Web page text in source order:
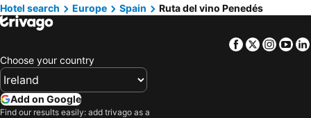
Hotels in Tenerife
Hotels in County Cork
Hotels in County Wexford
Hotels in Leinster
Hotels in West Cork
Hotels in Costa del Sol
Hotels in Lake Garda
Hotel search Europe Spain Ruta del vino Penedés
Facebook
Twitter
Choose your country
Add on Google
Find our results easily: add trivago as a